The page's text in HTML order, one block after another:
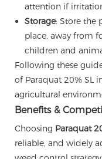
attention if
Storage: Store the
place, away from
children and
Following these
of Paraquat 20% SL
agricultural
Benefits &
Choosing Paraquat
reliable, and widely